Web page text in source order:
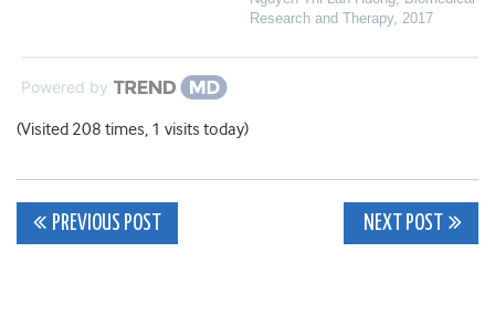
Research and Therapy, 2017
Powered by
(Visited 208 times, 1 visits today)
Post
PREVIOUS POST NEXT POST